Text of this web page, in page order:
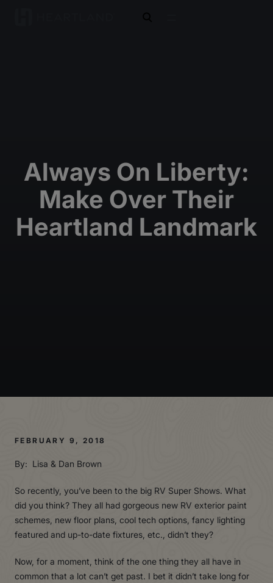
Always On Liberty:
Make Over Their
Heartland Landmark
FEBRUARY 9, 2018
By: Lisa & Dan Brown
So recently, you’ve been to the big RV Super Shows. What
did you think? They all had gorgeous new RV exterior paint
schemes, new floor plans, cool tech options, fancy lighting
featured and up-to-date fixtures, etc., didn’t they?
Now, for a moment, think of the one thing they all have in
common that a lot can’t get past. I bet it didn’t take long for